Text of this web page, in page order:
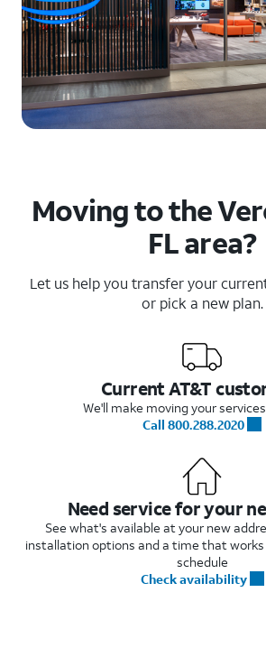
Moving to the
FL area?
Let us help you transfer your
or pick a new plan.
Current AT&T
We'll make moving your
Call 800.288.2020
Need service for your
See what's available at your new
installation options and a time that
schedule
Check availability